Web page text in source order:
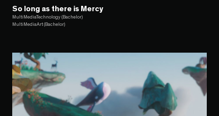
So long as there is Mercy
MultiMediaTechnology (Bachelor)
MultiMediaArt (Bachelor)